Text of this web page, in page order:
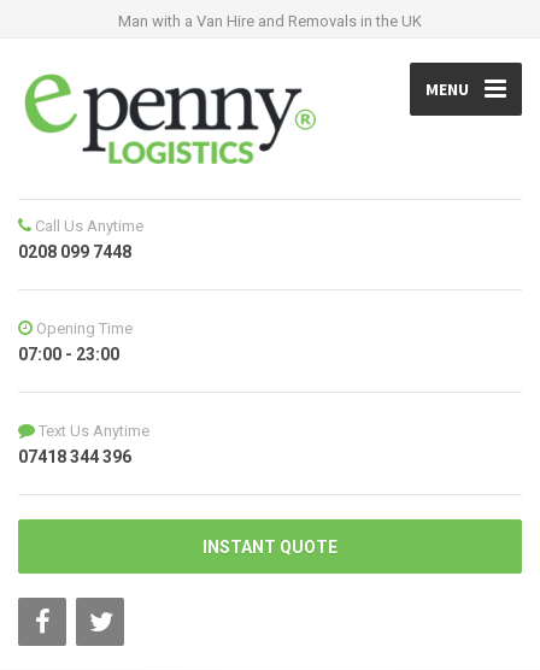
Man with a Van Hire and Removals in the UK
MENU
Call Us Anytime
0208 099 7448
Opening Time
07:00 - 23:00
Text Us Anytime
07418 344 396
INSTANT QUOTE